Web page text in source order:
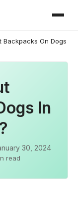
Backpacks On Dogs
In
30, 2024
read